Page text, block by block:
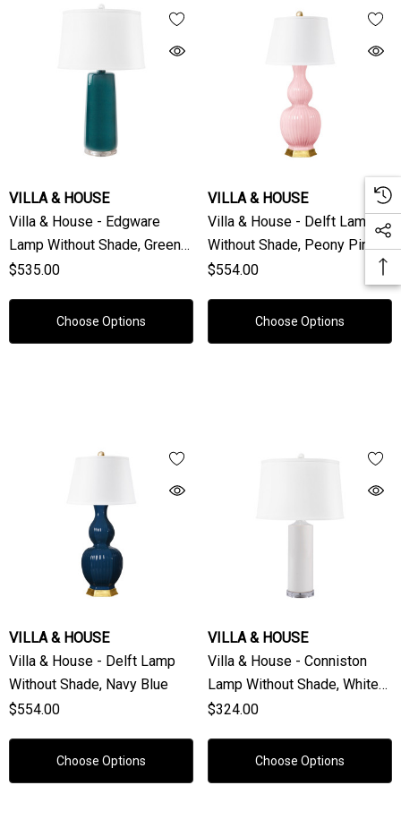
VILLA & HOUSE
Villa & House - Edgware
Lamp Without Shade, Green
Lapis
$535.00
Choose Options
VILLA & HOUSE
Villa & House - Delft Lamp
Without Shade, Peony Pink
$554.00
Choose Options
VILLA & HOUSE
Villa & House - Delft Lamp
Without Shade, Navy Blue
$554.00
Choose Options
VILLA & HOUSE
Villa & House - Conniston
Lamp Without Shade, White
Cloud
$324.00
Choose Options